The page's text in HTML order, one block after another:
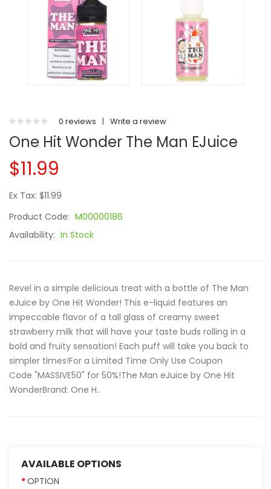
0 reviews | Write a review
One Hit Wonder The Man EJuice
$11.99
Ex Tax: $11.99
Product Code: M00000186
Availability: In Stock
Revel in a simple delicious treat with a bottle of The Man
eJuice by One Hit Wonder! This e-liquid features an
impeccable flavor of a tall glass of creamy sweet
strawberry milk that will have your taste buds rolling in a
bold and fruity sensation! Each puff will take you back to
simpler times!For a Limited Time Only Use Coupon
Code "MASSIVE50" for 50%!The Man eJuice by One Hit
Wonder Brand: One H..
AVAILABLE OPTIONS
OPTION